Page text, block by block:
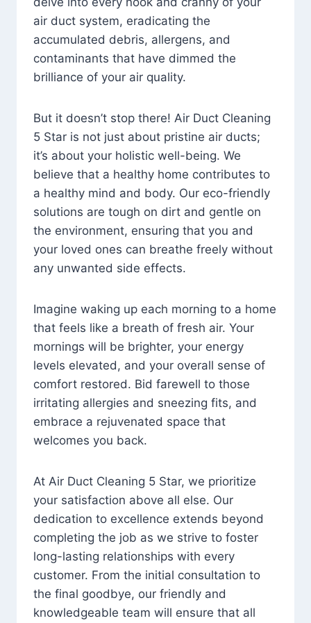
air duct system, eradicating the
accumulated debris, allergens, and
contaminants that have dimmed the
brilliance of your air quality.
But it doesn’t stop there! Air Duct Cleaning
5 Star is not just about pristine air ducts;
it’s about your holistic well-being. We
believe that a healthy home contributes to
a healthy mind and body. Our eco-friendly
solutions are tough on dirt and gentle on
the environment, ensuring that you and
your loved ones can breathe freely without
any unwanted side effects.
Imagine waking up each morning to a home
that feels like a breath of fresh air. Your
mornings will be brighter, your energy
levels elevated, and your overall sense of
comfort restored. Bid farewell to those
irritating allergies and sneezing fits, and
embrace a rejuvenated space that
welcomes you back.
At Air Duct Cleaning 5 Star, we prioritize
your satisfaction above all else. Our
dedication to excellence extends beyond
completing the job as we strive to foster
long-lasting relationships with every
customer. From the initial consultation to
the final goodbye, our friendly and
knowledgeable team will ensure that all